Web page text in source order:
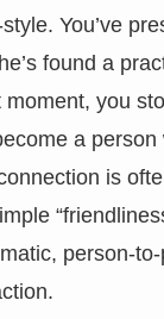
You’ve
found a
you
a
is
person-